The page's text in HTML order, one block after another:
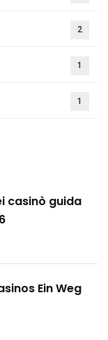
2
1
1
casinò guida
Ein Weg